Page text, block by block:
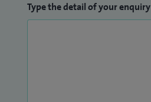
Type the detail of your enquiry